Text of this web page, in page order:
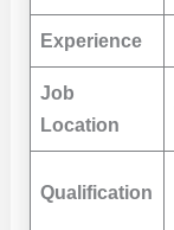
Experience
Job
Location
Qualification